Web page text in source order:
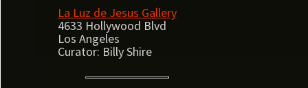
La Luz de Jesus Gallery
4633 Hollywood Blvd
Los Angeles
Curator: Billy Shire